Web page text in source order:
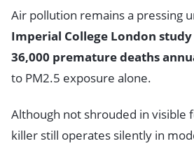
Air pollution remains a pressing
Imperial College London study
36,000 premature deaths
to PM2.5 exposure alone.
Although not shrouded in visible
killer still operates silently in